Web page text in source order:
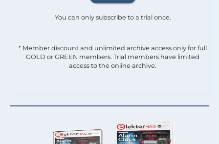
You can only subscribe to a trial once.
* Member discount and unlimited archive access only for full
GOLD or GREEN members. Trial members have limited
access to the online archive.